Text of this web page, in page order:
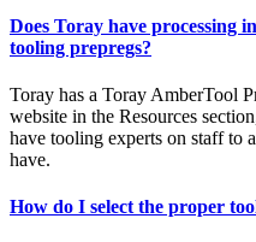
Does Toray have processing
tooling prepregs?
Toray has a Toray AmberTool
website in the Resources
have tooling experts on staff to
have.
How do I select the proper